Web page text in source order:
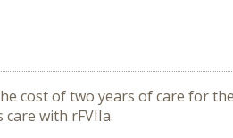
cost of two years of care for
with rFVIIa.